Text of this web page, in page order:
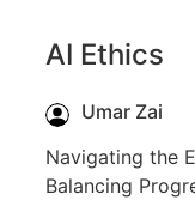
AI Ethics
Umar Zai
Navigating the
Balancing